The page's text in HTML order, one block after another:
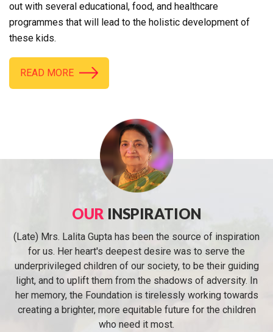
out with several educational, food, and healthcare
programmes that will lead to the holistic development of
these kids.
READ MORE
OUR INSPIRATION
(Late) Mrs. Lalita Gupta has been the source of inspiration
for us. Her heart's deepest desire was to serve the
underprivileged children of our society, to be their guiding
light, and to uplift them from the shadows of adversity. In
her memory, the Foundation is tirelessly working towards
creating a brighter, more equitable future for the children
who need it most.